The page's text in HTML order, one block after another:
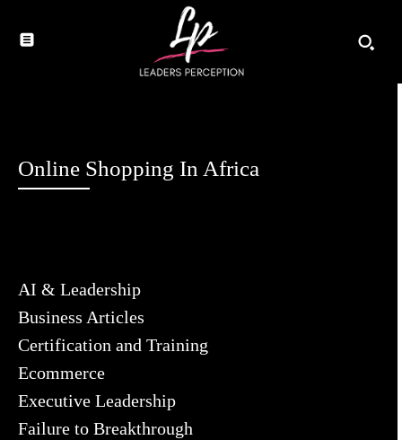
Online Shopping In Africa
AI & Leadership
Business Articles
Certification and Training
Ecommerce
Executive Leadership
Failure to Breakthrough